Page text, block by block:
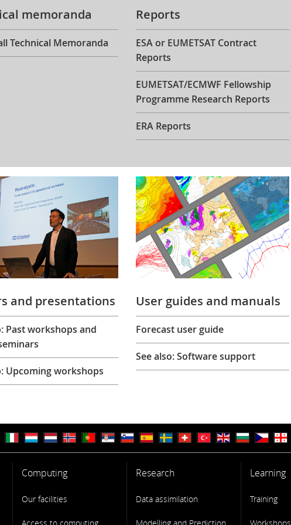
memoranda
Technical Memoranda
Reports
ESA or EUMETSAT Contract
Reports
EUMETSAT/ECMWF Fellowship
Programme Research Reports
ERA Reports
and presentations
Past workshops and
Upcoming workshops
User guides and manuals
Forecast user guide
See also: Software support
Computing
Our facilities
Research
Data assimilation
Learning
Training